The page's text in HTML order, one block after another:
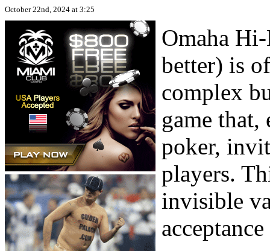
October 22nd, 2024 at 3:25
Omaha
better) is
complex
game that,
poker,
players.
invisible